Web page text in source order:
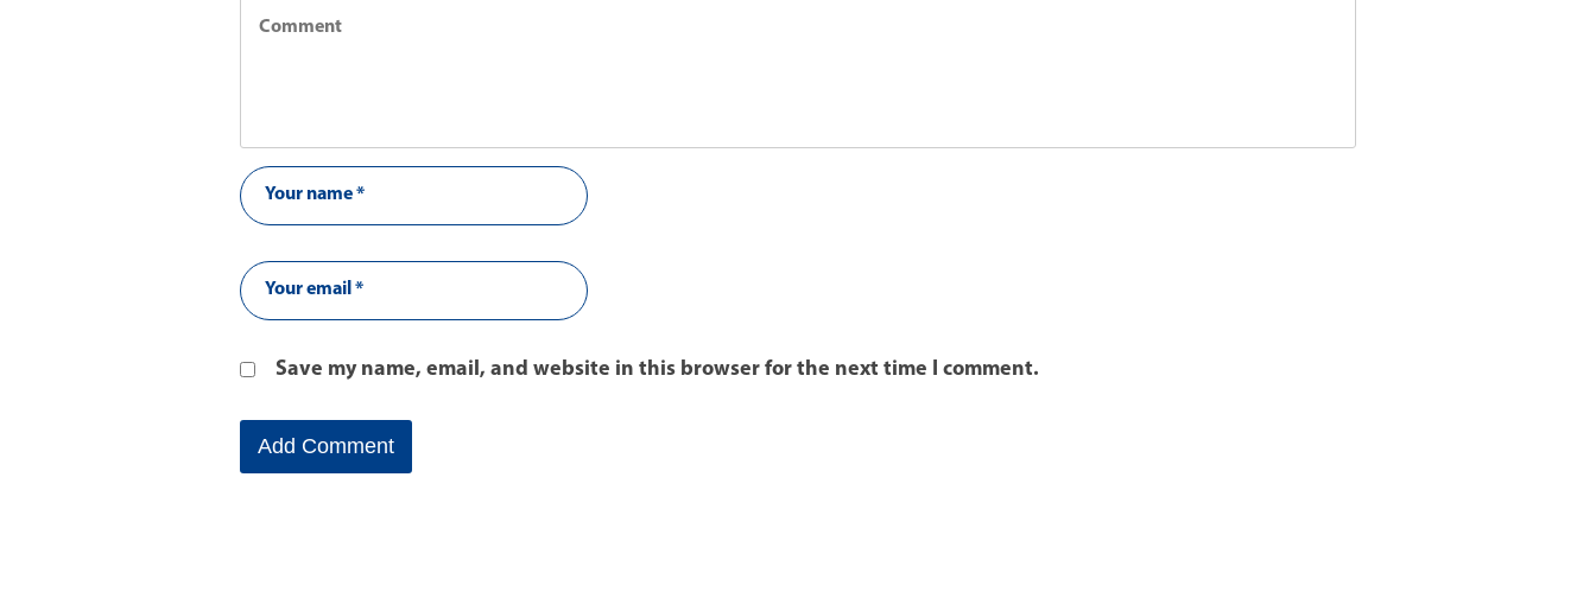
Save my name, email, and website in this browser for the next time I comment.